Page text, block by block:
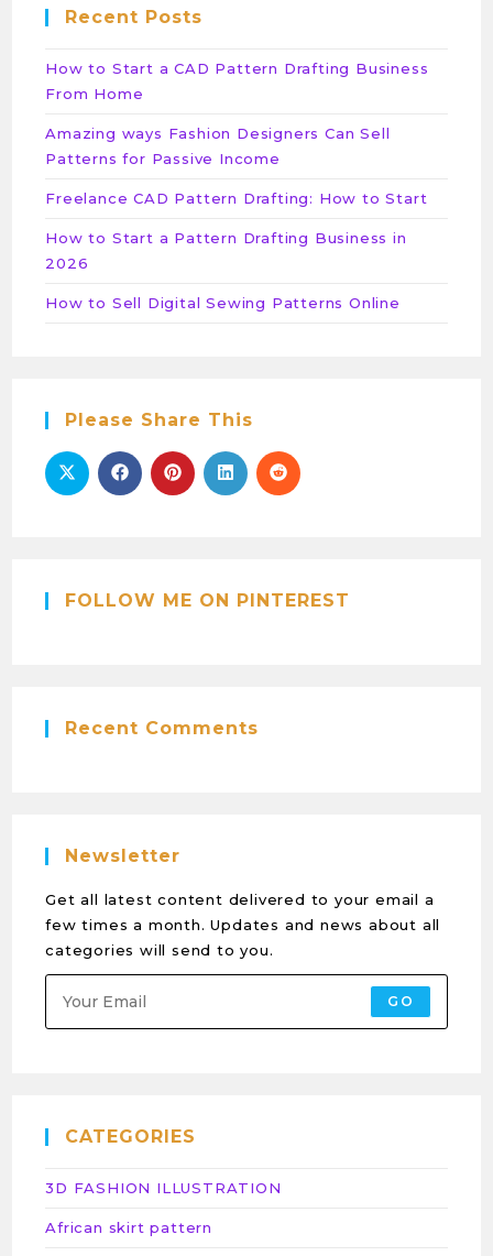
Recent Posts
How to Start a CAD Pattern Drafting Business
From Home
Amazing ways Fashion Designers Can Sell
Patterns for Passive Income
Freelance CAD Pattern Drafting: How to Start
How to Start a Pattern Drafting Business in
2026
How to Sell Digital Sewing Patterns Online
Please Share This
FOLLOW ME ON PINTEREST
Recent Comments
Newsletter
Get all latest content delivered to your email a
few times a month. Updates and news about all
categories will send to you.
GO
CATEGORIES
3D FASHION ILLUSTRATION
African skirt pattern